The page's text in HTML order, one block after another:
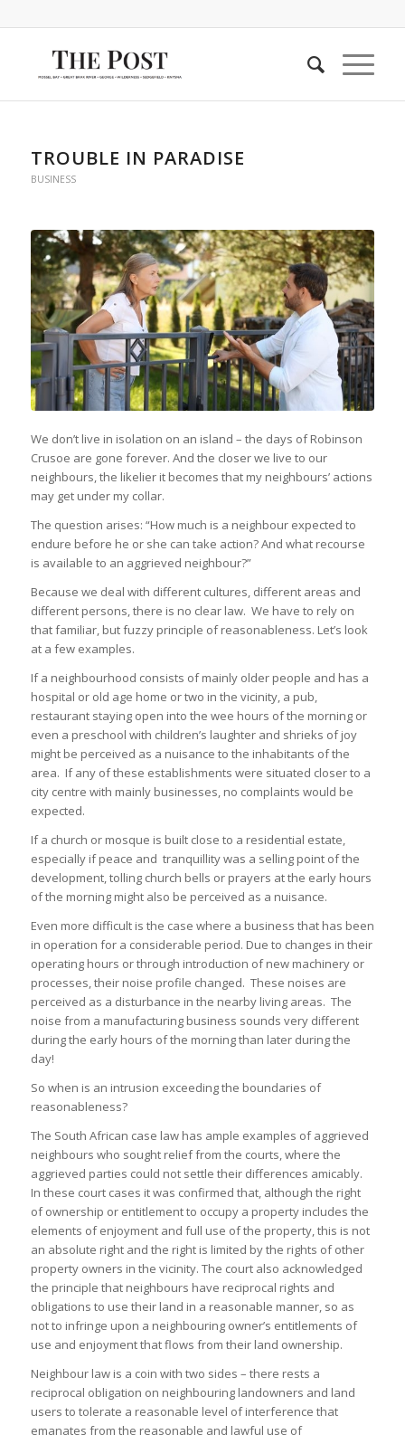
TROUBLE IN PARADISE
BUSINESS
We don’t live in isolation on an island – the days of Robinson
Crusoe are gone forever. And the closer we live to our
neighbours, the likelier it becomes that my neighbours’ actions
may get under my collar.
The question arises: “How much is a neighbour expected to
endure before he or she can take action? And what recourse
is available to an aggrieved neighbour?”
Because we deal with different cultures, different areas and
different persons, there is no clear law. We have to rely on
that familiar, but fuzzy principle of reasonableness. Let’s look
at a few examples.
If a neighbourhood consists of mainly older people and has a
hospital or old age home or two in the vicinity, a pub,
restaurant staying open into the wee hours of the morning or
even a preschool with children’s laughter and shrieks of joy
might be perceived as a nuisance to the inhabitants of the
area. If any of these establishments were situated closer to a
city centre with mainly businesses, no complaints would be
expected.
If a church or mosque is built close to a residential estate,
especially if peace and tranquillity was a selling point of the
development, tolling church bells or prayers at the early hours
of the morning might also be perceived as a nuisance.
Even more difficult is the case where a business that has been
in operation for a considerable period. Due to changes in their
operating hours or through introduction of new machinery or
processes, their noise profile changed. These noises are
perceived as a disturbance in the nearby living areas. The
noise from a manufacturing business sounds very different
during the early hours of the morning than later during the
day!
So when is an intrusion exceeding the boundaries of
reasonableness?
The South African case law has ample examples of aggrieved
neighbours who sought relief from the courts, where the
aggrieved parties could not settle their differences amicably.
In these court cases it was confirmed that, although the right
of ownership or entitlement to occupy a property includes the
elements of enjoyment and full use of the property, this is not
an absolute right and the right is limited by the rights of other
property owners in the vicinity. The court also acknowledged
the principle that neighbours have reciprocal rights and
obligations to use their land in a reasonable manner, so as
not to infringe upon a neighbouring owner’s entitlements of
use and enjoyment that flows from their land ownership.
Neighbour law is a coin with two sides – there rests a
reciprocal obligation on neighbouring landowners and land
users to tolerate a reasonable level of interference that
emanates from the reasonable and lawful use of